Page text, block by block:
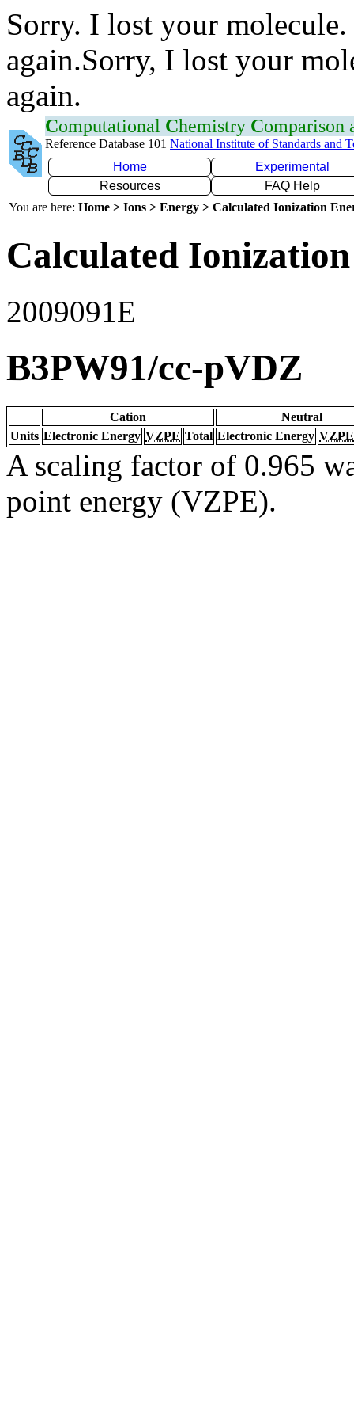
Sorry. I lost your
again.Sorry, I lost your
again.
Computational Chemistry Comparison
Reference Database 101 National Institute of Standards and
Home
Experimental
Resources
FAQ Help
You are here: Home > Ions > Energy > Calculated Ionization
Calculated
2009091E
B3PW91/cc-pVDZ
Cation
Neutral
Units Electronic Energy VZPE Total Electronic Energy VZPE
A scaling factor of 0.965
point energy (VZPE).